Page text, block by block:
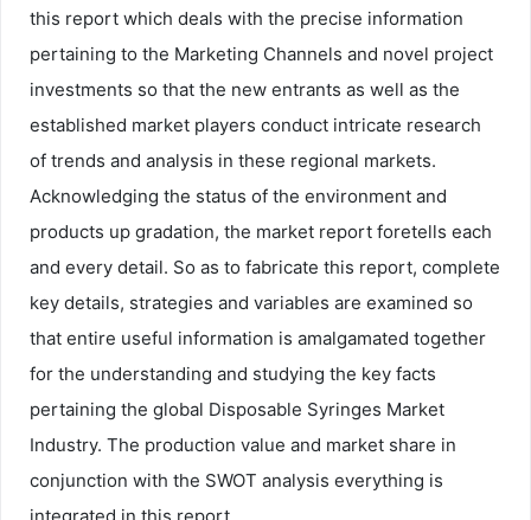
this report which deals with the precise information
pertaining to the Marketing Channels and novel project
investments so that the new entrants as well as the
established market players conduct intricate research
of trends and analysis in these regional markets.
Acknowledging the status of the environment and
products up gradation, the market report foretells each
and every detail. So as to fabricate this report, complete
key details, strategies and variables are examined so
that entire useful information is amalgamated together
for the understanding and studying the key facts
pertaining the global Disposable Syringes Market
Industry. The production value and market share in
conjunction with the SWOT analysis everything is
integrated in this report.